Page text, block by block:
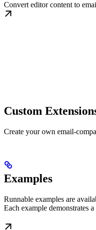
Convert editor content to
Custom
Create your own email-
Examples
Runnable examples are
Each example demonstrates